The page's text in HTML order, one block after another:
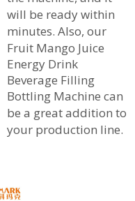
will be ready within
minutes. Also, our
Fruit Mango Juice
Energy Drink
Beverage Filling
Bottling Machine can
be a great addition to
your production line.